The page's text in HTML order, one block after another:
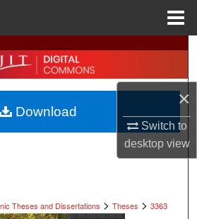
×
Switch to
desktopview
Search
All Collections
My Account
Theses and Dissertations > Theses > 3363
Download